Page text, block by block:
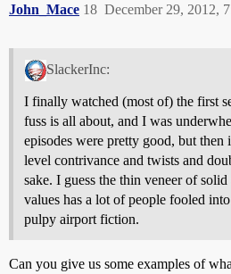
John_Mace December 29, 2012,
18
SlackerInc:
I finally watched (most of) the first
fuss is all about, and I was
episodes were pretty good, but then
level contrivance and twists and
sake. I guess the thin veneer of
values has a lot of people fooled
pulpy airport fiction.
Can you give us some examples of